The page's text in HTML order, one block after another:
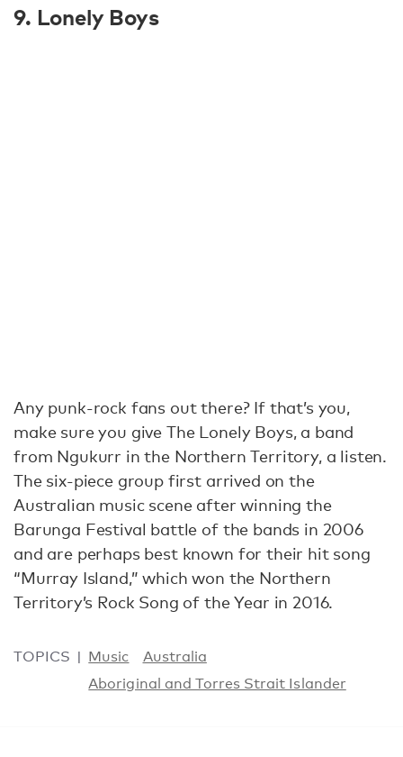
9. Lonely Boys
Any punk-rock fans out there? If that’s you,
make sure you give The Lonely Boys, a band
from Ngukurr in the Northern Territory, a listen.
The six-piece group first arrived on the
Australian music scene after winning the
Barunga Festival battle of the bands in 2006
and are perhaps best known for their hit song
“Murray Island,” which won the Northern
Territory’s Rock Song of the Year in 2016.
TOPICS Music
Australia
Aboriginal and Torres Strait Islander